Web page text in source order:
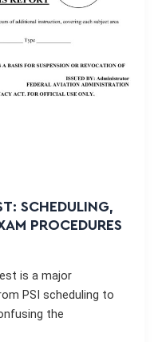
SCHEDULING,
PROCEDURES
is a major
PSI scheduling to
the